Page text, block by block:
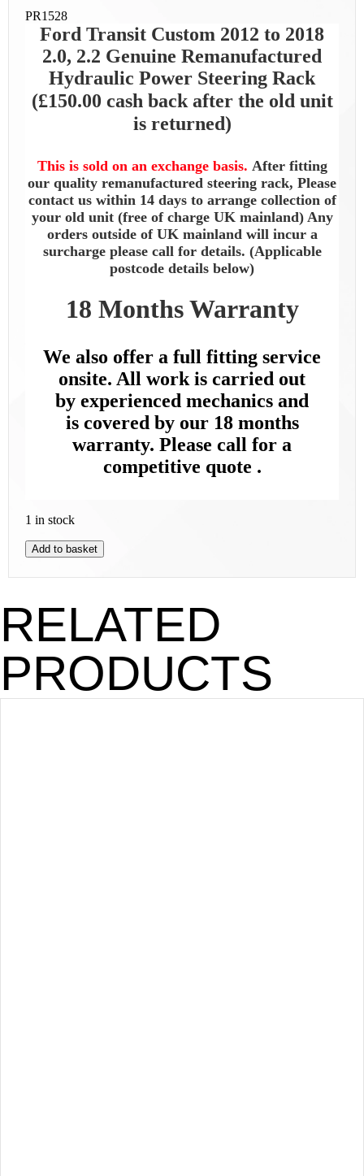
PR1528
Ford Transit Custom 2012 to 2018
2.0, 2.2 Genuine Remanufactured
Hydraulic Power Steering Rack
(£150.00 cash back after the old unit
is returned)
This is sold on an exchange basis. After fitting
our quality remanufactured steering rack, Please
contact us within 14 days to arrange collection of
your old unit (free of charge UK mainland) Any
orders outside of UK mainland will incur a
surcharge please call for details. (Applicable
postcode details below)
18 Months Warranty
We also offer a full fitting service
onsite. All work is carried out
by experienced mechanics and
iscovered by our 18 months
warranty. Please call for a
competitive quote .
1 in stock
Add to basket
RELATED
PRODUCTS